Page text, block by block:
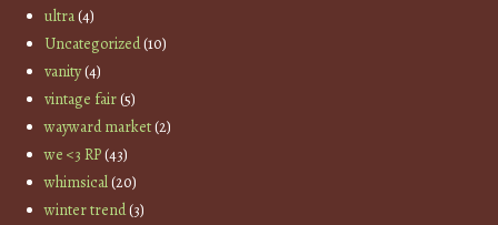
ultra(4)
Uncategorized(10)
vanity(4)
vintage fair(5)
wayward market(2)
we <3 RP(43)
whimsical(20)
winter trend(3)